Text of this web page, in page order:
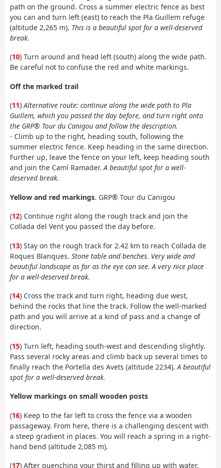
path on the ground. Cross a summer electric fence as best
you can and turn left (east) to reach the Pla Guillem refuge
(altitude 2,265 m). This is a beautiful spot for a well-deserved
break.
(10) Turn around and head left (south) along the wide path.
Be careful not to confuse the red and white markings.
Off the marked trail
(11)Alternative route: continue along the wide path to Pla
Guillem, which you passed the day before, and turn right onto
the GRP® Tour du Canigou and follow the description.
- Climb up to the right, heading south, following the
summer electric fence. Keep heading in the same direction.
Further up, leave the fence on your left, keep heading south
and join the Camí Ramader.A beautiful spot for a well-
deserved break.
Yellow and red markings. GRP® Tour du Canigou
(12) Continue right along the rough track and join the
Collada del Vent you passed the day before.
(13) Stay on the rough track for 2.42 km to reach Collada de
Roques Blanques. Stone table and benches. Very wide and
beautiful landscape as far as the eye can see. A very nice place
for a well-deserved break.
(14) Cross the track and turn right, heading due west,
behind the rocks that line the track. Follow the well-marked
path and you will arrive at a kind of pass and a change of
direction.
(15) Turn left, heading south-west and descending slightly.
Pass several rocky areas and climb back up several times to
finally reach the Portella des Avets (altitude 2234). A beautiful
spot for a well-deserved break.
Yellow markings on small wooden posts
(16) Keep to the far left to cross the fence via a wooden
passageway. From here, there is a challenging descent with
a steep gradient in places. You will reach a spring in a right-
hand bend (altitude 2,085 m).
(17) After quenching your thirst and filling up with water,